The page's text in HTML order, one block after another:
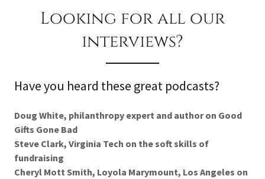
Looking for all our
interviews?
Have you heard these great podcasts?
Doug White, philanthropy expert and author on Good
Gifts Gone Bad
Steve Clark, Virginia Tech on the soft skills of
fundraising
Cheryl Mott Smith, Loyola Marymount, Los Angeles on